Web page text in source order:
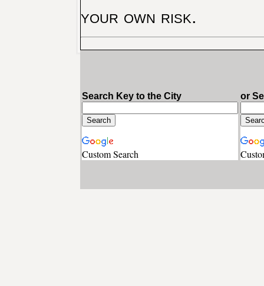
your own risk.
Search Key to the City
Custom Search
or